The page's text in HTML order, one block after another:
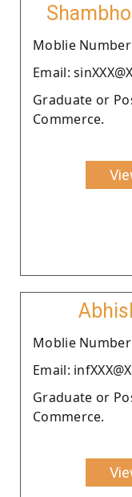
Moblie Number
Email:
Graduate or
Commerce.
Moblie Number
Email:
Graduate or
Commerce.